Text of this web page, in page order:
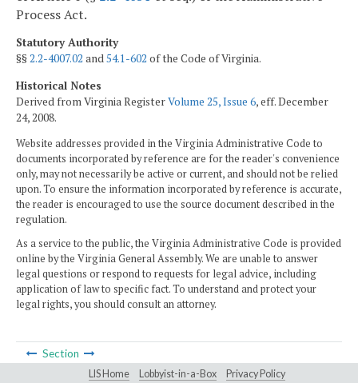
Process Act.
Statutory Authority
§§2.2-4007.02 and54.1-602 of the Code of Virginia.
Historical Notes
Derived from Virginia RegisterVolume 25, Issue 6, eff. December
24, 2008.
Website addresses provided in the Virginia Administrative Code to
documents incorporated by reference are for the reader's convenience
only, may not necessarily be active or current, and should not be relied
upon. To ensure the information incorporated by reference is accurate,
the reader is encouraged to use the source document described in the
regulation.
As a service to the public, the Virginia Administrative Code is provided
online by the Virginia General Assembly. We are unable to answer
legal questions or respond to requests for legal advice, including
application of law to specific fact. To understand and protect your
legal rights, you should consult an attorney.
Section
LIS Home Lobbyist-in-a-Box Privacy Policy